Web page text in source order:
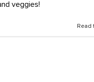
veggies!
Read